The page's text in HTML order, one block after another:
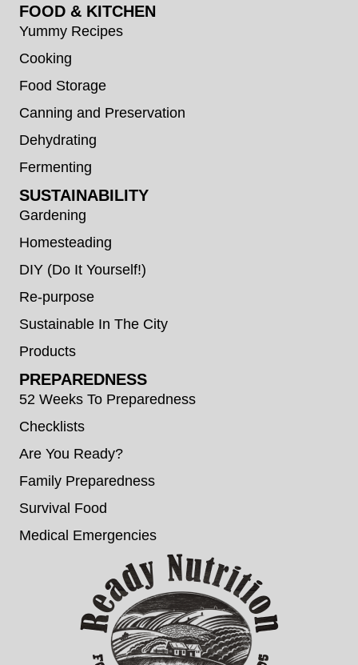
FOOD & KITCHEN
Yummy Recipes
Cooking
Food Storage
Canning and Preservation
Dehydrating
Fermenting
SUSTAINABILITY
Gardening
Homesteading
DIY (Do It Yourself!)
Re-purpose
Sustainable In The City
Products
PREPAREDNESS
52 Weeks To Preparedness
Checklists
Are You Ready?
Family Preparedness
Survival Food
Medical Emergencies